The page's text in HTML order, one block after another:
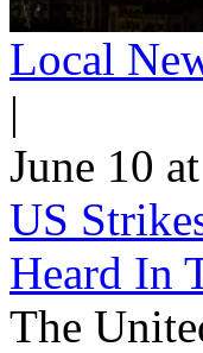
Local
|
June 10
US
Heard In
The